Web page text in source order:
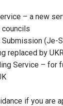
– a new
councils
(Je-
replaced by
Service – for
if you are